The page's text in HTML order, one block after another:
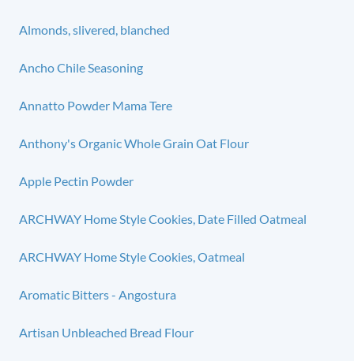
Almonds, slivered, blanched
Ancho Chile Seasoning
Annatto Powder Mama Tere
Anthony's Organic Whole Grain Oat Flour
Apple Pectin Powder
ARCHWAY Home Style Cookies, Date Filled Oatmeal
ARCHWAY Home Style Cookies, Oatmeal
Aromatic Bitters - Angostura
Artisan Unbleached Bread Flour